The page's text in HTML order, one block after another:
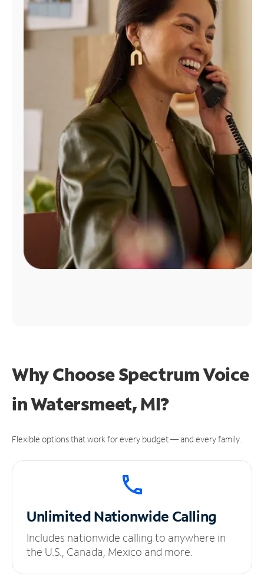
Find
Why Choose Spectrum Voice
in Watersmeet, MI?
Flexible options that work for every budget — and every family.
UnlimitedNationwide Calling
Includes nationwide calling to anywhere in
the U.S., Canada, Mexico and more.